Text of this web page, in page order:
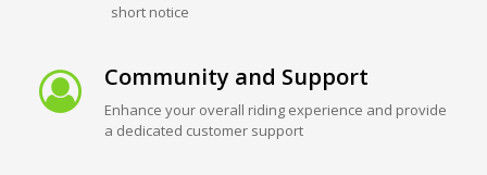
short notice
Community and Support
Enhance your overall riding experience and provide
a dedicated customer support